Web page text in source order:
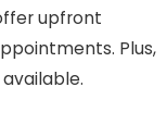
upfront
Plus,